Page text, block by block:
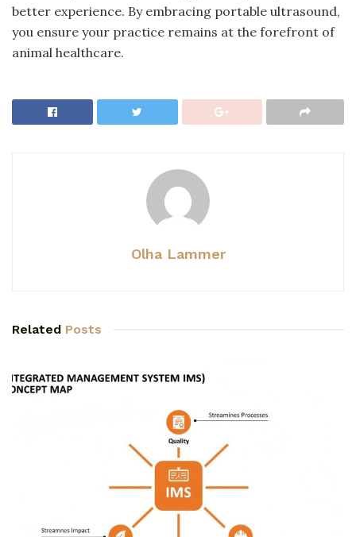
better experience. By embracing portable ultrasound,
you ensure your practice remains at the forefront of
animal healthcare.
Olha Lammer
Related Posts